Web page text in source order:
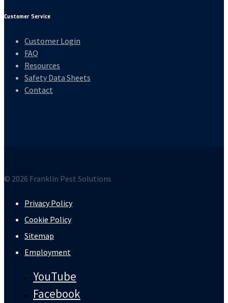
Customer Service
Customer Login
FAQ
Resources
Safety Data Sheets
Contact
© 2026 Franklin Pest Solutions
Privacy Policy
Cookie Policy
Sitemap
Employment
YouTube
Facebook